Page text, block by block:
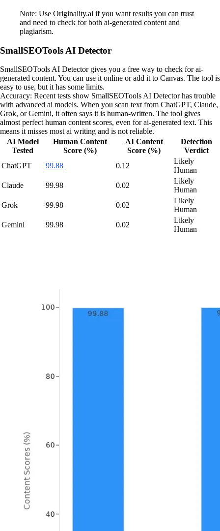
Note: Use Originality.ai if you want results you can trust
and need to check for both ai-generated content and
plagiarism.
SmallSEOTools AI Detector
SmallSEOTools AI Detector gives you a free way to check for ai-
generated content. You can use it online or add it to Canvas. The tool is
easy to use, but it has some limits.
Accuracy: Recent tests show SmallSEOTools AI Detector has trouble
with advanced ai models. When you scan text from ChatGPT, Claude,
Grok, or Gemini, it often says it is human-written. The tool gives
almost perfect human content scores, even for ai-generated text. This
means it misses most ai writing and is not reliable.
AI Model
Tested
Human Content
Score (%)
AI Content
Score (%)
Detection
Verdict
ChatGPT
99.88 0.12
Likely
Human
Claude
99.98 0.02
Likely
Human
Grok
99.98 0.02
Likely
Human
Gemini
99.98 0.02
Likely
Human